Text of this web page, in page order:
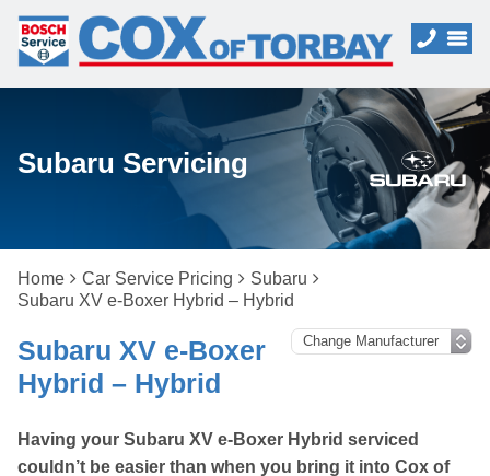
Subaru Servicing
Home Car Service Pricing
Subaru
Subaru XV e-Boxer Hybrid – Hybrid
Subaru XV e-Boxer
Hybrid – Hybrid
Having your Subaru XV e-Boxer Hybrid serviced
couldn’t be easier than when you bring it into Cox of